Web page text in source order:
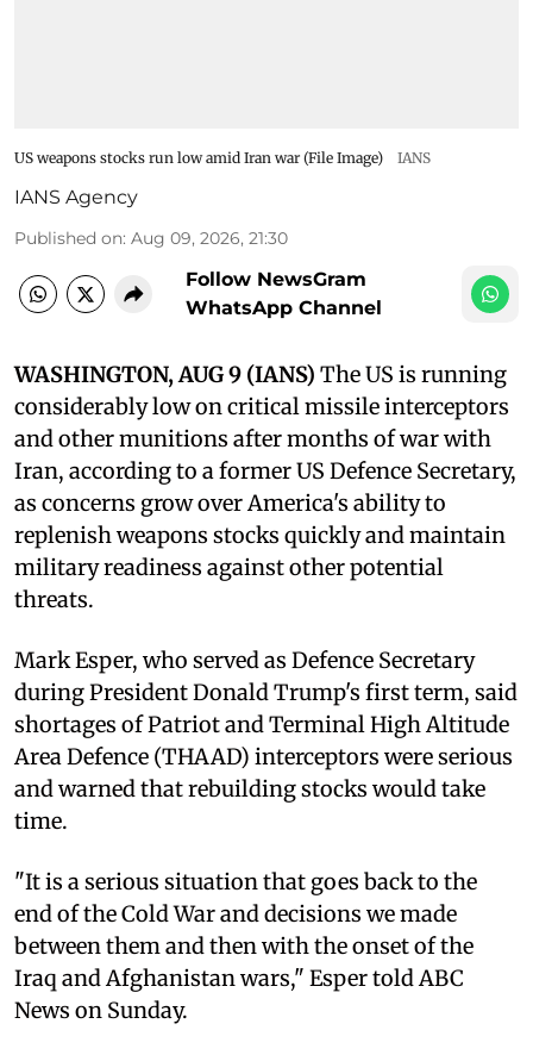
US weapons stocks run low amid Iran war (File Image) IANS
IANS Agency
Published on: Aug 09, 2026, 21:30
Follow NewsGram
WhatsApp Channel
WASHINGTON, AUG 9 (IANS) The US is running
considerably low on critical missile interceptors
and other munitions after months of war with
Iran, according to a former US Defence Secretary,
as concerns grow over America's ability to
replenish weapons stocks quickly and maintain
military readiness against other potential
threats.
Mark Esper, who served as Defence Secretary
during President Donald Trump's first term, said
shortages of Patriot and Terminal High Altitude
Area Defence (THAAD) interceptors were serious
and warned that rebuilding stocks would take
time.
"It is a serious situation that goes back to the
end of the Cold War and decisions we made
between them and then with the onset of the
Iraq and Afghanistan wars," Esper told ABC
News on Sunday.